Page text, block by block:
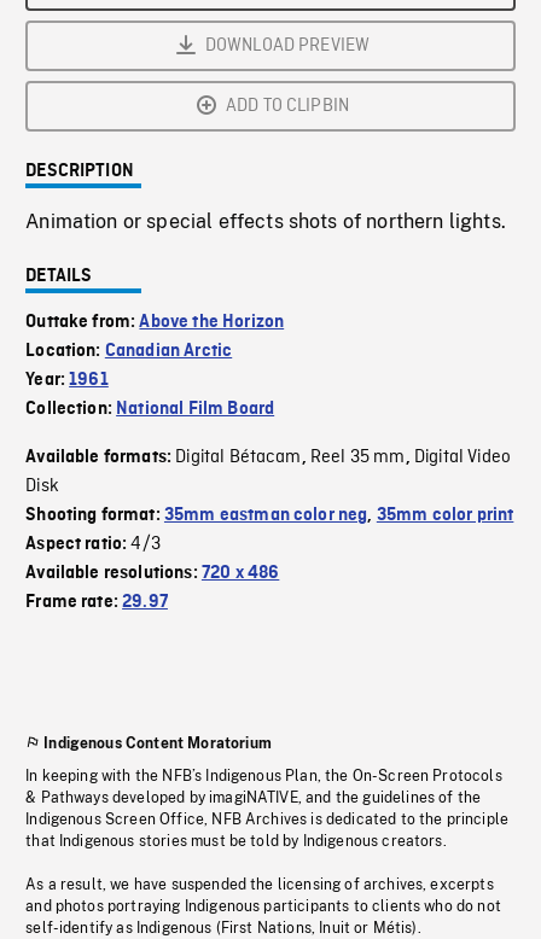
DOWNLOAD PREVIEW
ADD TO CLIPBIN
DESCRIPTION
Animation or special effects shots of northern lights.
DETAILS
Outtake from:Above the Horizon
Location: Canadian Arctic
Year:1961
Collection: National Film Board
Available formats: Digital Bétacam, Reel 35 mm, Digital Video
Disk
Shooting format: 35mm eastman color neg, 35mm color print
Aspect ratio:4/3
Available resolutions: 720 x 486
Frame rate:29.97
Indigenous Content Moratorium
In keeping with the NFB’s Indigenous Plan, the On-Screen Protocols
& Pathways developed by imagiNATIVE, and the guidelines of the
Indigenous Screen Office, NFB Archives is dedicated to the principle
that Indigenous stories must be told by Indigenous creators.
As a result, we have suspended the licensing of archives, excerpts
and photos portraying Indigenous participants to clients who do not
self-identify as Indigenous (First Nations, Inuit or Métis).